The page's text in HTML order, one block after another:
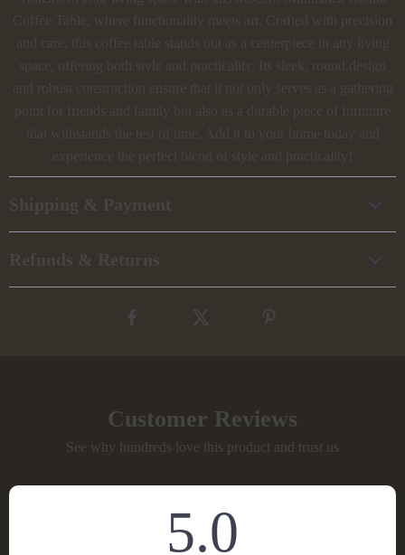
Coffee Table, where functionality meets art. Crafted with precision
and care, this coffee table stands out as a centerpiece in any living
space, offering both style and practicality. Its sleek, round design
and robust construction ensure that it not only serves as a gathering
point for friends and family but also as a durable piece of furniture
that withstands the test of time. Add it to your home today and
experience the perfect blend of style and practicality!
Shipping & Payment
Refunds & Returns
Customer Reviews
See why hundreds love this product and trust us
5.0